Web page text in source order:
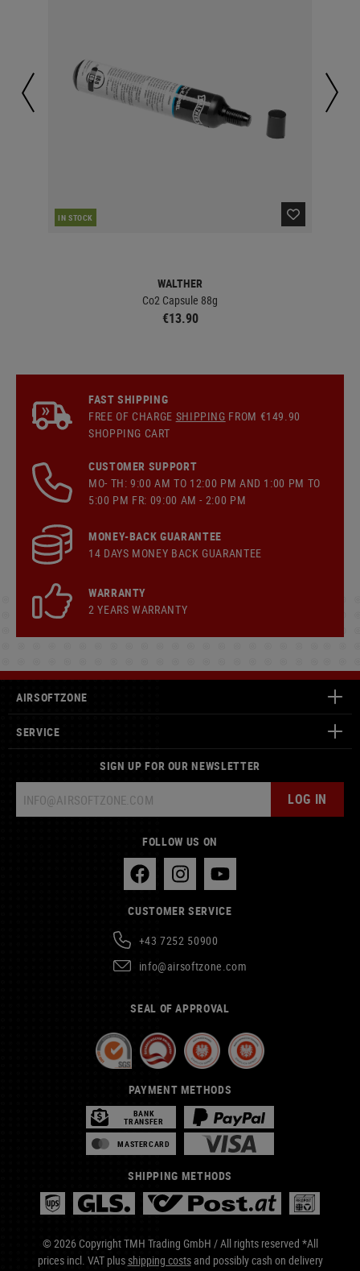
IN STOCK
WALTHER
Co2 Capsule 88g
€13.90
FAST SHIPPING
FREE OF CHARGE SHIPPING FROM €149.90
SHOPPING CART
CUSTOMER SUPPORT
MO- TH: 9:00 AM TO 12:00 PM AND 1:00 PM TO
5:00 PM FR: 09:00 AM - 2:00 PM
MONEY-BACK GUARANTEE
14 DAYS MONEY BACK GUARANTEE
WARRANTY
2 YEARS WARRANTY
AIRSOFTZONE
SERVICE
SIGN UP FOR OUR NEWSLETTER
LOG IN
FOLLOW US ON
CUSTOMER SERVICE
+43 7252 50900
info@airsoftzone.com
SEAL OF APPROVAL
PAYMENT METHODS
BANK
TRANSFER
MASTERCARD
SHIPPING METHODS
© 2026 Copyright TMH Trading GmbH / All rights reserved *All
prices incl. VAT plusshipping costsand possibly cash on delivery